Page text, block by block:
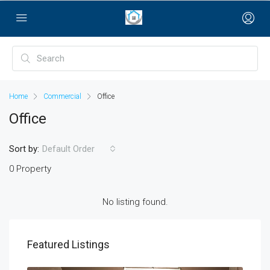
Home Commercial Office
Office
0 Property
Sort by: Default Order
No listing found.
Featured Listings